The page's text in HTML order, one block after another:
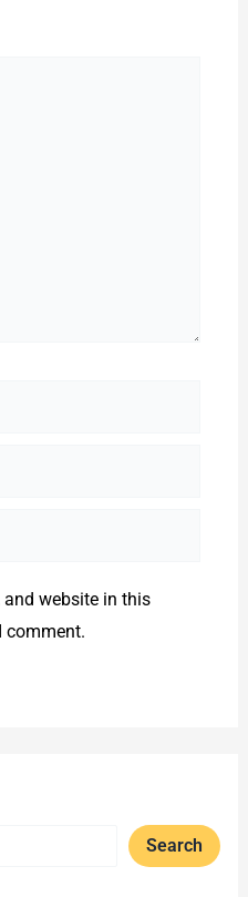
and website in this
comment.
Search